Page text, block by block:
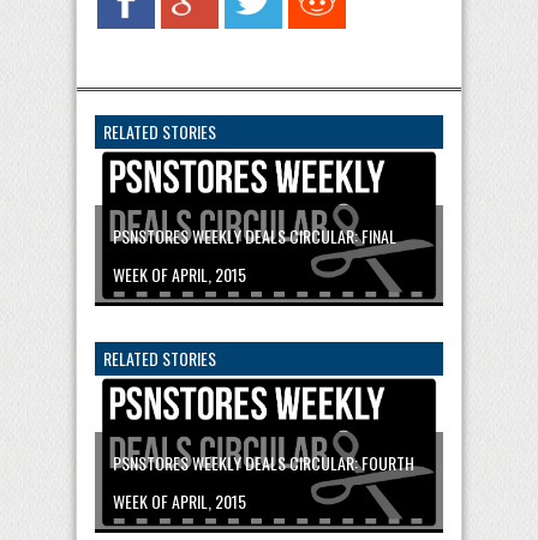
RELATED STORIES
PSNSTORES WEEKLY DEALS CIRCULAR: FINAL
WEEK OF APRIL, 2015
RELATED STORIES
PSNSTORES WEEKLY DEALS CIRCULAR: FOURTH
WEEK OF APRIL, 2015